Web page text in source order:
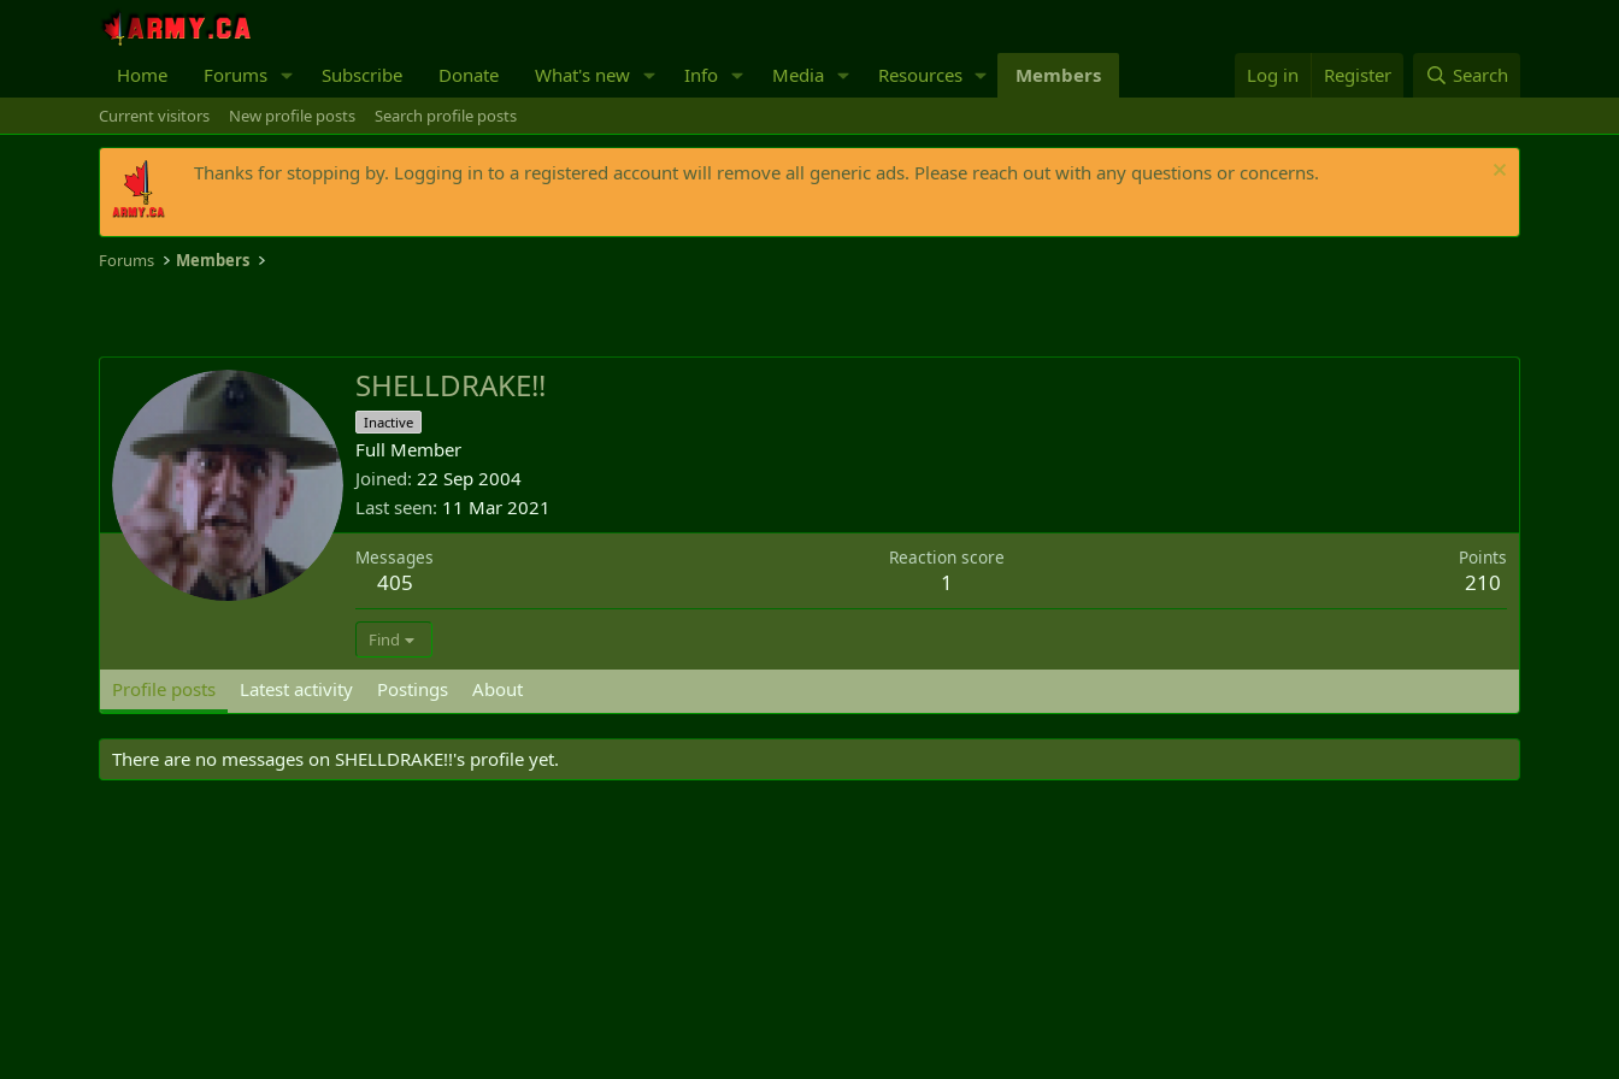
Home Forums Subscribe Donate What's new Info Media Resources Members Log in Register Search
Current visitors New profile posts Search profile posts
Thanks for stopping by. Logging in to a registered account will remove all generic ads. Please reach out with any questions or concerns.
Forums Members
SHELLDRAKE!!
Inactive
Full Member
Joined 22 Sep 2004
Last seen 11 Mar 2021
Messages
405
Reaction score
1
Points
210
Find
Profile posts Latest activity Postings About
There are no messages on SHELLDRAKE!!'s profile yet.